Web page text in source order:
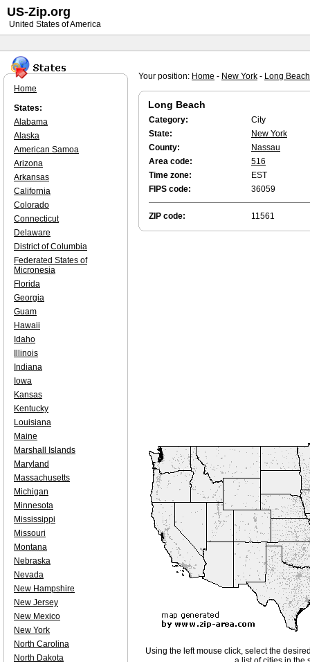
Your position: Home - New York - Long Beach
Long Beach
Category:
City
State:
New York
County:
Nassau
Area code:
516
Time zone:
EST
FIPS code:
36059
ZIP code: 11561
Using the left mouse click, select the
Home
States:
Alabama
Alaska
American Samoa
Arizona
Arkansas
California
Colorado
Connecticut
Delaware
District of Columbia
Federated States of
Micronesia
Florida
Georgia
Guam
Hawaii
Idaho
Illinois
Indiana
Iowa
Kansas
Kentucky
Louisiana
Maine
Marshall Islands
Maryland
Massachusetts
Michigan
Minnesota
Mississippi
Missouri
Montana
Nebraska
Nevada
New Hampshire
New Jersey
New Mexico
New York
North Carolina
North Dakota
US-Zip.org
United States of America